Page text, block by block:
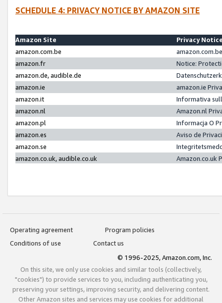
SCHEDULE 4: PRIVACY NOTICE BY AMAZON SITE
Amazon Site
Privacy
amazon.com.be
amazon.fr
Notice:
amazon.de, audible.de
amazon.ie
amazon.ie
amazon.it
Informativa
amazon.nl
Amazon.nl
amazon.pl
Informacja O
amazon.es
Aviso de
amazon.se
amazon.co.uk, audible.co.uk
Amazon.co.uk
Operating agreement
Program policies
Conditions of use
Contact us
© 1996-2025, Amazon.com, Inc.
On this site, we only use cookies and similar tools (collectively,
"cookies") to provide services to you, including authenticating you,
preserving your settings, improving security, and delivering content.
Other Amazon sites and services may use cookies for additional